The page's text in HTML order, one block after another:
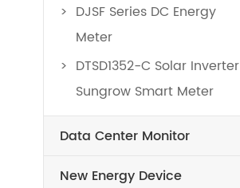
DJSF Series DC Energy
Meter
DTSD1352-C Solar Inverter
Sungrow Smart Meter
Data Center Monitor
New Energy Device